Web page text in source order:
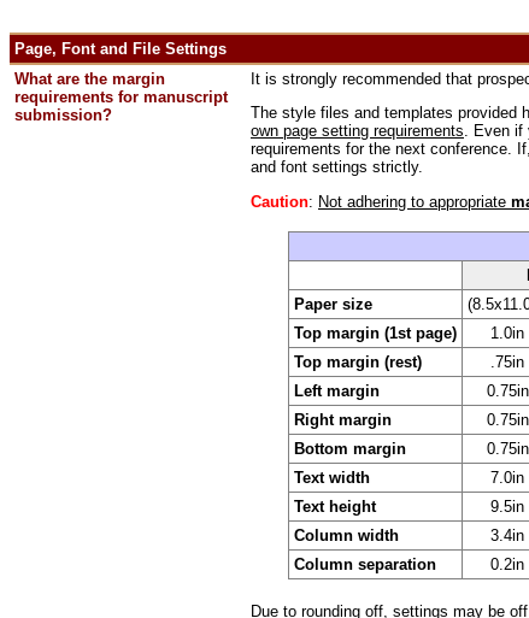
Page, Font and File Settings
What are the margin
requirements for manuscript
submission?
It is strongly recommended that
The style files and templates provided
own page setting requirements. Even if
requirements for the next conference.
and font settings strictly.
Caution: Not adhering to appropriate
Paper size
Top margin (1st page)
1.0in
Top margin (rest)
.75in
Left margin
0.75in
Right margin
0.75in
Bottom margin
0.75in
Text width
7.0in
Text height
9.5in
Column width
3.4in
Column separation
0.2in
Due to rounding off, settings may be